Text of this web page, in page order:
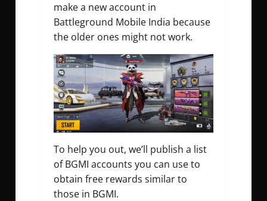
make a new account in
Battleground Mobile India because
the older ones might not work.
To help you out, we’ll publish a list
of BGMI accounts you can use to
obtain free rewards similar to
those in BGMI.